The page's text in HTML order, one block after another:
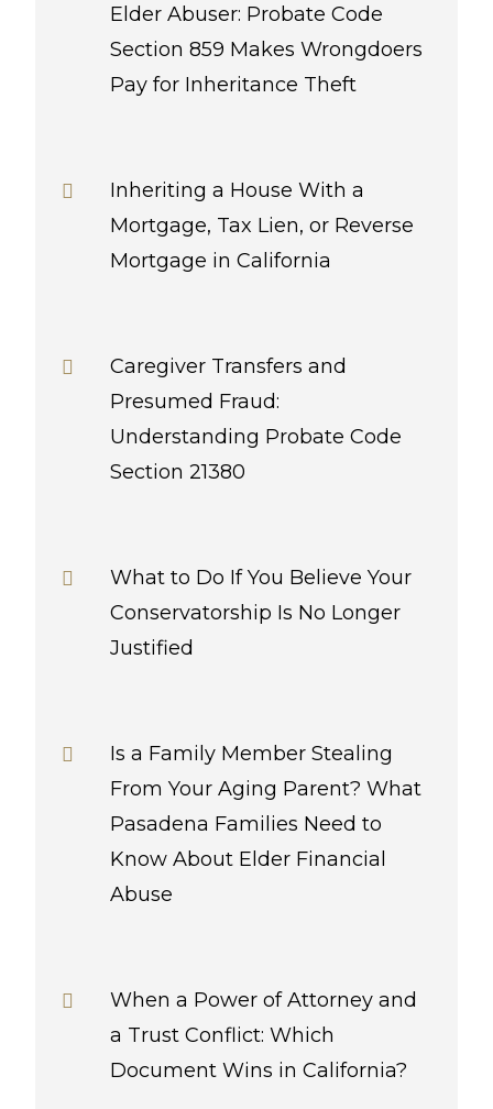
Elder Abuser: Probate Code
Section 859 Makes Wrongdoers
Pay for Inheritance Theft
Inheriting a House With a
Mortgage, Tax Lien, or Reverse
Mortgage in California
Caregiver Transfers and
Presumed Fraud:
Understanding Probate Code
Section 21380
What to Do If You Believe Your
Conservatorship Is No Longer
Justified
Is a Family Member Stealing
From Your Aging Parent? What
Pasadena Families Need to
Know About Elder Financial
Abuse
When a Power of Attorney and
a Trust Conflict: Which
Document Wins in California?